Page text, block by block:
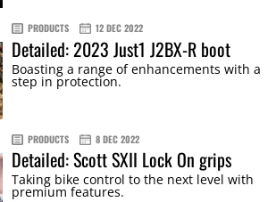
PRODUCTS 12 DEC 2022
Detailed: 2023 Just1 J2BX-R boot
Boasting a range of enhancements with a
step in protection.
PRODUCTS 8 DEC 2022
Detailed: Scott SXII Lock On grips
Taking bike control to the next level with
premium features.